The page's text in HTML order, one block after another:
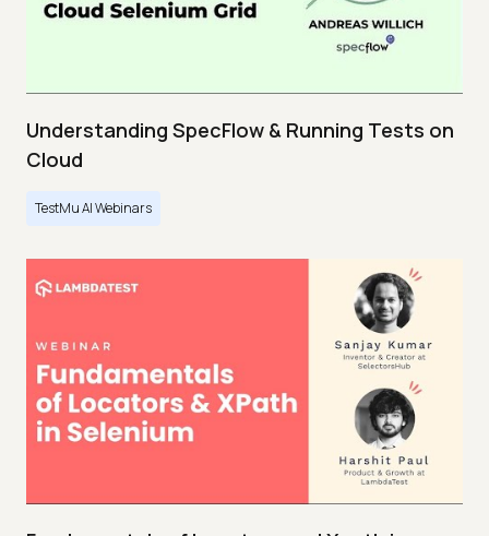
Understanding SpecFlow & Running Tests on
Cloud
TestMu AI Webinars